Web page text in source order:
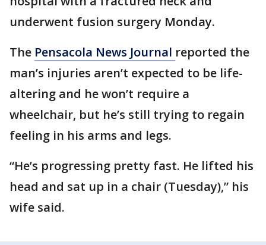
underwent fusion surgery Monday.
The Pensacola News Journal reported the
man’s injuries aren’t expected to be life-
altering and he won’t require a
wheelchair, but he’s still trying to regain
feeling in his arms and legs.
“He’s progressing pretty fast. He lifted his
head and sat up in a chair (Tuesday),” his
wife said.